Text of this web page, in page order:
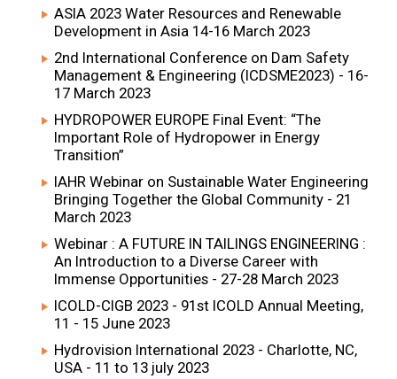
ASIA 2023 Water Resources and Renewable
Development in Asia 14-16 March 2023
2nd International Conference on Dam Safety
Management & Engineering (ICDSME2023) - 16-
17 March 2023
HYDROPOWER EUROPE Final Event: “The
Important Role of Hydropower in Energy
Transition”
IAHR Webinar on Sustainable Water Engineering
Bringing Together the Global Community - 21
March 2023
Webinar : A FUTURE IN TAILINGS ENGINEERING :
An Introduction to a Diverse Career with
Immense Opportunities - 27-28 March 2023
ICOLD-CIGB 2023 - 91st ICOLD Annual Meeting,
11 - 15 June 2023
Hydrovision International 2023 - Charlotte, NC,
USA - 11 to 13 july 2023